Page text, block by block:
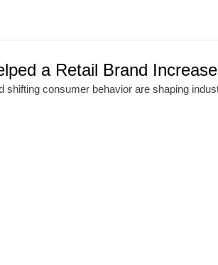
a Retail Brand
shifting consumer behavior are shaping